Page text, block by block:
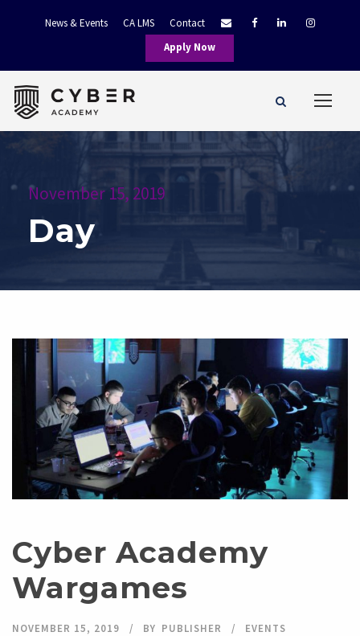
News & Events CA LMS
Contact
Apply Now
November 15, 2019
Day
Cyber Academy
Wargames
NOVEMBER 15, 2019 BY PUBLISHER EVENTS